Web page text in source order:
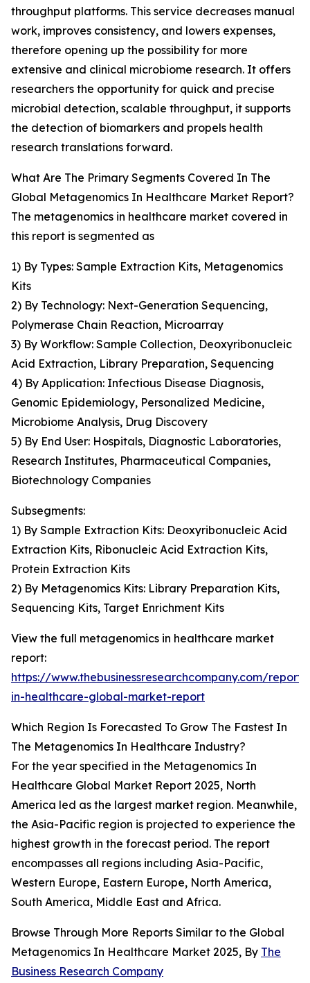
throughput platforms. This service decreases manual
work, improves consistency, and lowers expenses,
therefore opening up the possibility for more
extensive and clinical microbiome research. It offers
researchers the opportunity for quick and precise
microbial detection, scalable throughput, it supports
the detection of biomarkers and propels health
research translations forward.
What Are The Primary Segments Covered In The
Global Metagenomics In Healthcare Market Report?
The metagenomics in healthcare market covered in
this report is segmented as
1) By Types: Sample Extraction Kits, Metagenomics
Kits
2) By Technology: Next-Generation Sequencing,
Polymerase Chain Reaction, Microarray
3) By Workflow: Sample Collection, Deoxyribonucleic
Acid Extraction, Library Preparation, Sequencing
4) By Application: Infectious Disease Diagnosis,
Genomic Epidemiology, Personalized Medicine,
Microbiome Analysis, Drug Discovery
5) By End User: Hospitals, Diagnostic Laboratories,
Research Institutes, Pharmaceutical Companies,
Biotechnology Companies
Subsegments:
1) By Sample Extraction Kits: Deoxyribonucleic Acid
Extraction Kits, Ribonucleic Acid Extraction Kits,
Protein Extraction Kits
2) By Metagenomics Kits: Library Preparation Kits,
Sequencing Kits, Target Enrichment Kits
View the full metagenomics in healthcare market
report:
https://www.thebusinessresearchcompany.com/
in-healthcare-global-market-report
Which Region Is Forecasted To Grow The Fastest In
The Metagenomics In Healthcare Industry?
For the year specified in the Metagenomics In
Healthcare Global Market Report 2025, North
America led as the largest market region. Meanwhile,
the Asia-Pacific region is projected to experience the
highest growth in the forecast period. The report
encompasses all regions including Asia-Pacific,
Western Europe, Eastern Europe, North America,
South America, Middle East and Africa.
Browse Through More Reports Similar to the Global
Metagenomics In Healthcare Market 2025, By The
Business Research Company